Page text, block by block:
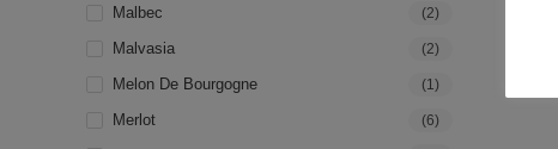
Malbec (2)
Malvasia (2)
Melon De Bourgogne (1)
Merlot (6)